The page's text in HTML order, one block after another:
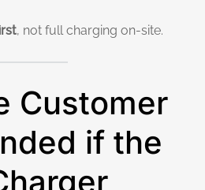
, not full charging on-site.
Customer
if the